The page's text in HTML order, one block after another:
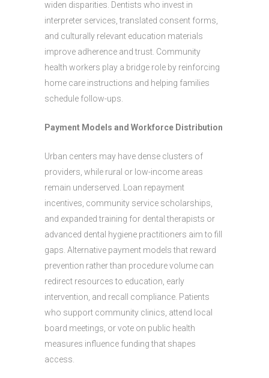
widen disparities. Dentists who invest in
interpreter services, translated consent forms,
and culturally relevant education materials
improve adherence and trust. Community
health workers play a bridge role by reinforcing
home care instructions and helping families
schedule follow-ups.
Payment Models and Workforce Distribution
Urban centers may have dense clusters of
providers, while rural or low-income areas
remain underserved. Loan repayment
incentives, community service scholarships,
and expanded training for dental therapists or
advanced dental hygiene practitioners aim to fill
gaps. Alternative payment models that reward
prevention rather than procedure volume can
redirect resources to education, early
intervention, and recall compliance. Patients
who support community clinics, attend local
board meetings, or vote on public health
measures influence funding that shapes
access.